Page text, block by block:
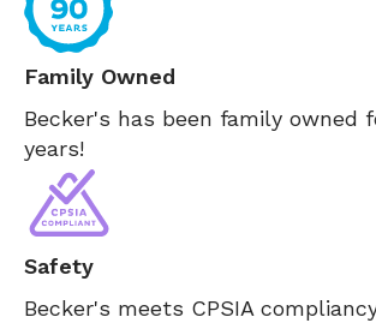
Family Owned
Becker's has been family owned
years!
Safety
Becker's meets CPSIA